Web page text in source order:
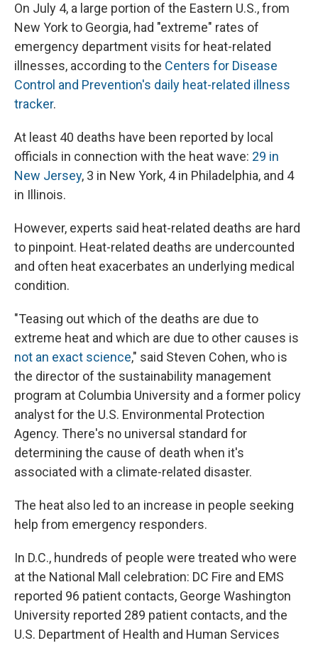
On July 4, a large portion of the Eastern U.S., from
New York to Georgia, had "extreme" rates of
emergency department visits for heat-related
illnesses, according to the Centers for Disease
Control and Prevention's daily heat-related illness
tracker.
At least 40 deaths have been reported by local
officials in connection with the heat wave: 29 in
New Jersey, 3 in New York, 4 in Philadelphia, and 4
in Illinois.
However, experts said heat-related deaths are hard
to pinpoint. Heat-related deaths are undercounted
and often heat exacerbates an underlying medical
condition.
"Teasing out which of the deaths are due to
extreme heat and which are due to other causes is
not an exact science," said Steven Cohen, who is
the director of the sustainability management
program at Columbia University and a former policy
analyst for the U.S. Environmental Protection
Agency. There's no universal standard for
determining the cause of death when it's
associated with a climate-related disaster.
The heat also led to an increase in people seeking
help from emergency responders.
In D.C., hundreds of people were treated who were
at the National Mall celebration: DC Fire and EMS
reported 96 patient contacts, George Washington
University reported 289 patient contacts, and the
U.S. Department of Health and Human Services